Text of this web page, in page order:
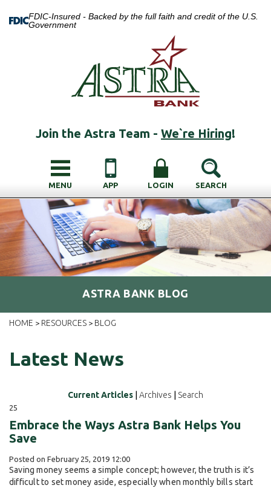
FDIC-Insured - Backed by the full faith and credit of the U.S.
Government
Join the Astra Team - We`re Hiring!
MENU APP LOGIN SEARCH
ASTRA BANK BLOG
HOME > RESOURCES > BLOG
Latest News
Current Articles Archives Search
25
Embrace the Ways Astra Bank Helps You
Save
Posted on February 25, 2019 12:00
Saving money seems a simple concept; however, the truth is it’s
difficult to set money aside, especially when monthly bills start